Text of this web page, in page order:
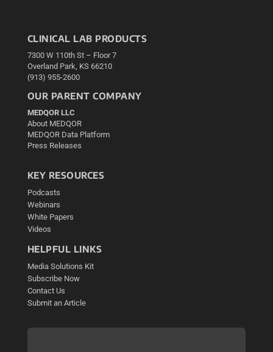
CLINICAL LAB PRODUCTS
7300 W 110th St – Floor 7
Overland Park, KS 66210
(913) 955-2600
OUR PARENT COMPANY
MEDQOR LLC
About MEDQOR
MEDQOR Data Platform
Press Releases
KEY RESOURCES
Podcasts
Webinars
White Papers
Videos
HELPFUL LINKS
Media Solutions Kit
Subscribe Now
Contact Us
Submit an Article